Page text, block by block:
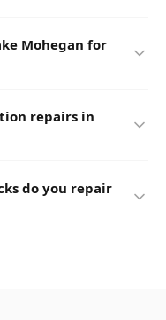
Mohegan for
repairs in
do you repair